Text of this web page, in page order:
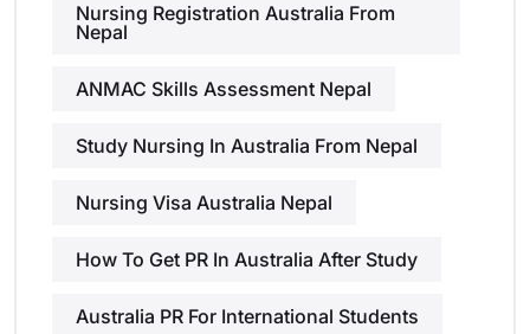
Nursing Registration Australia From
Nepal
ANMAC Skills Assessment Nepal
Study Nursing In Australia From Nepal
Nursing Visa Australia Nepal
How To Get PR In Australia After Study
Australia PR For International Students